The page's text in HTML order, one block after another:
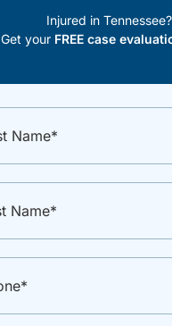
Injured in Tennessee?
Get your FREE case